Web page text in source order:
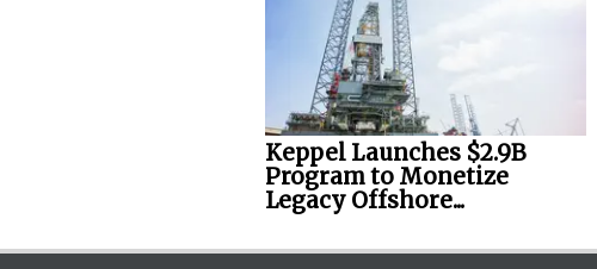
Keppel Launches $2.9B
Program to Monetize
Legacy Offshore...